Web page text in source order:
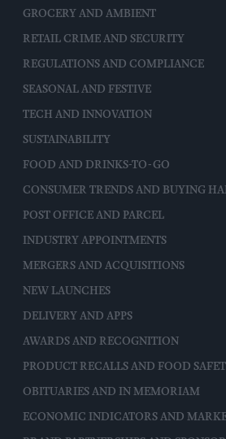
GROCERY AND AMBIENT
RETAIL CRIME AND SECURITY
REGULATIONS AND COMPLIANCE
SEASONAL AND FESTIVE
TECH AND INNOVATION
SUSTAINABILITY
FOOD AND DRINKS-TO-GO
CONSUMER TRENDS AND BUYING
POST OFFICE AND PARCEL
INDUSTRY APPOINTMENTS
MERGERS AND ACQUISITIONS
NEW LAUNCHES
DELIVERY AND APPS
AWARDS AND RECOGNITION
PRODUCT RECALLS AND FOOD
OBITUARIES AND IN MEMORIAM
ECONOMIC INDICATORS AND